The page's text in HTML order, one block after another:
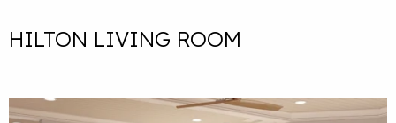
HILTON LIVING ROOM